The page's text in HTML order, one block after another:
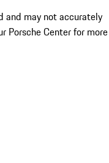
and may not accurately
Porsche Center for more